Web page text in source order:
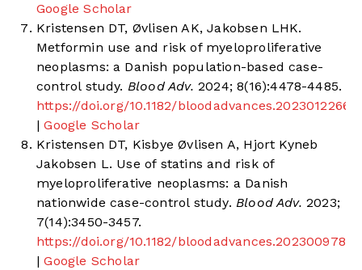
Google Scholar
Kristensen DT, Øvlisen AK, Jakobsen LHK.
Metformin use and risk of myeloproliferative
neoplasms: a Danish population-based case-
control study. Blood Adv. 2024; 8(16):4478-4485.
https://doi.org/10.1182/bloodadvances.2023012266
| Google Scholar
Kristensen DT, Kisbye Øvlisen A, Hjort Kyneb
Jakobsen L. Use of statins and risk of
myeloproliferative neoplasms: a Danish
nationwide case-control study. Blood Adv. 2023;
7(14):3450-3457.
https://doi.org/10.1182/bloodadvances.2023009784
| Google Scholar